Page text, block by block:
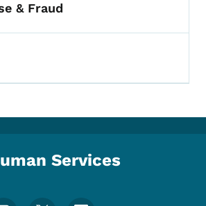
& Fraud
Services